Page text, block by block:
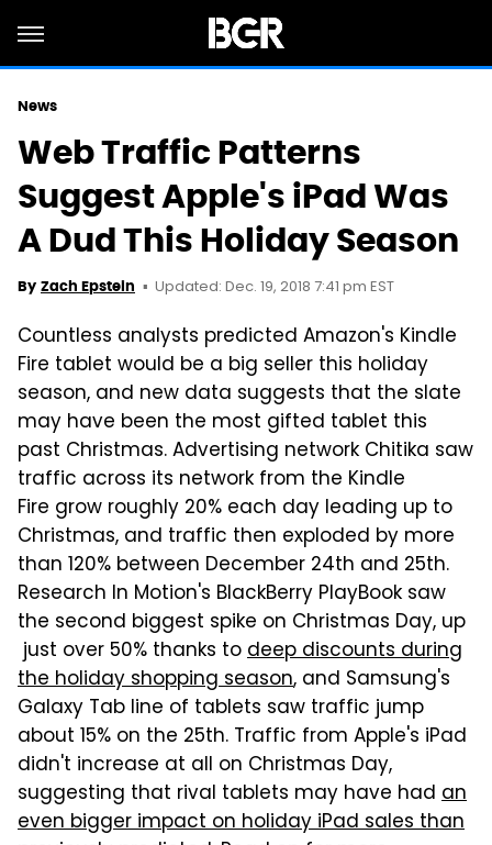
News
Web Traffic Patterns
Suggest Apple's iPad Was
A Dud This Holiday Season
By Zach Epstein Updated: Dec. 19, 2018 7:41 pm EST
Countless analysts predicted Amazon's Kindle
Fire tablet would be a big seller this holiday
season, and new data suggests that the slate
may have been the most gifted tablet this
past Christmas. Advertising network Chitika saw
traffic across its network from the Kindle
Fire grow roughly 20% each day leading up to
Christmas, and traffic then exploded by more
than 120% between December 24th and 25th.
Research In Motion's BlackBerry PlayBook saw
the second biggest spike on Christmas Day, up
just over 50% thanks todeep discounts during
the holiday shopping season, and Samsung's
Galaxy Tab line of tablets saw traffic jump
about 15% on the 25th. Traffic from Apple's iPad
didn't increase at all on Christmas Day,
suggesting that rival tablets may have had an
even bigger impact on holiday iPad sales than